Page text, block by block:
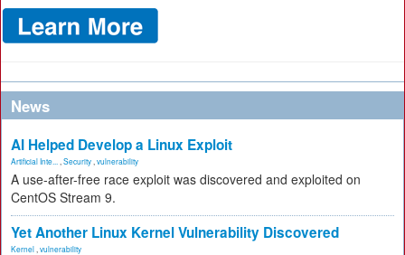
News
AI Helped Develop a Linux Exploit
Artificial Inte... Security vulnerability
A use-after-free race exploit was discovered and exploited on
CentOS Stream 9.
Yet Another Linux Kernel Vulnerability Discovered
Kernel vulnerability